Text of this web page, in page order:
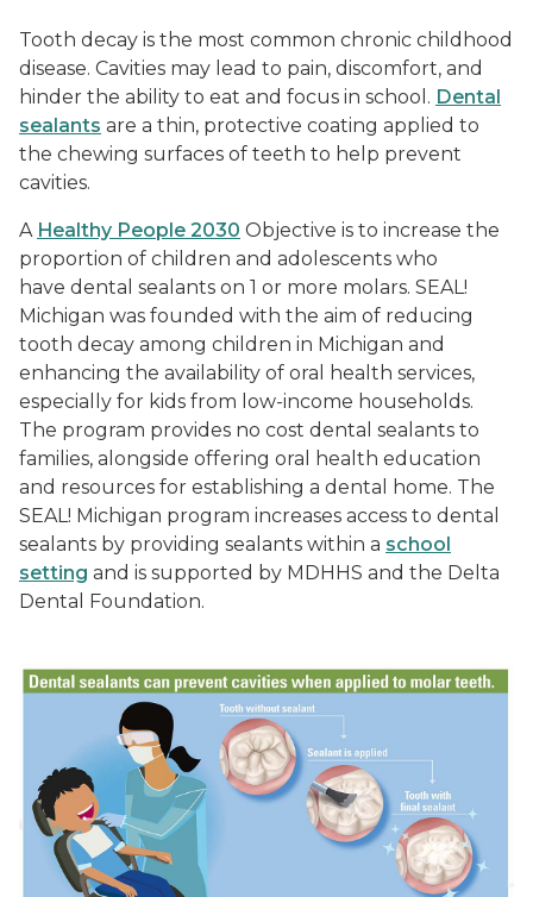
Tooth decay is the most common chronic childhood
disease. Cavities may lead to pain, discomfort, and
hinder the ability to eat and focus in school. Dental
sealants are a thin, protective coating applied to
the chewing surfaces of teeth to help prevent
cavities.
A Healthy People 2030 Objective is to increase the
proportion of children and adolescents who
have dental sealants on 1 or more molars. SEAL!
Michigan was founded with the aim of reducing
tooth decay among children in Michigan and
enhancing the availability of oral health services,
especially for kids from low-income households.
The program provides no cost dental sealants to
families, alongside offering oral health education
and resources for establishing a dental home. The
SEAL! Michigan program increases access to dental
sealants by providing sealants within a school
setting and is supported by MDHHS and the Delta
Dental Foundation.